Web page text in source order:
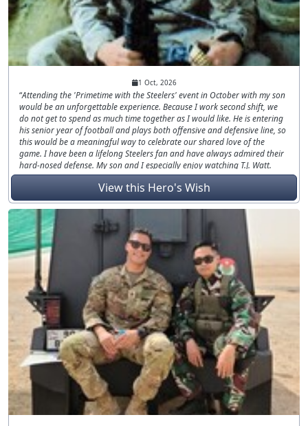
1 Oct, 2026
Attending the 'Primetime with the Steelers' event in October with my son
would be an unforgettable experience. Because I work second shift, we
do not get to spend as much time together as I would like. He is entering
his senior year of football and plays both offensive and defensive line, so
this would be a meaningful way to celebrate our shared love of the
game. I have been a lifelong Steelers fan and have always admired their
hard-nosed defense. My son and I especially enjoy watching T.J. Watt.
After serving as a combat engineer in Iraq in 2003 and 2004, this
opportunity would give us valuable time together and a memory we
could carry for years. I'd love to give him an amazing day!
View this Hero's Wish